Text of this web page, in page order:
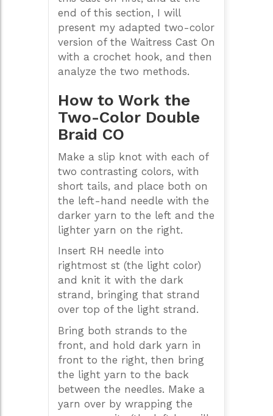
end of this section, I will
present my adapted two-color
version of the Waitress Cast On
with a crochet hook, and then
analyze the two methods.
How to Work the
Two-Color Double
Braid CO
Make a slip knot with each of
two contrasting colors, with
short tails, and place both on
the left-hand needle with the
darker yarn to the left and the
lighter yarn on the right.
Insert RH needle into
rightmost st (the light color)
and knit it with the dark
strand, bringing that strand
over top of the light strand.
Bring both strands to the
front, and hold dark yarn in
front to the right, then bring
the light yarn to the back
between the needles. Make a
yarn over by wrapping the